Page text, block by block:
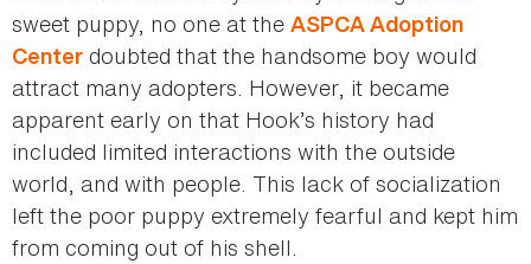
sweet puppy, no one at the ASPCA Adoption
Center doubted that the handsome boy would
attract many adopters. However, it became
apparent early on that Hook’s history had
included limited interactions with the outside
world, and with people. This lack of socialization
left the poor puppy extremely fearful and kept him
from coming out of his shell.